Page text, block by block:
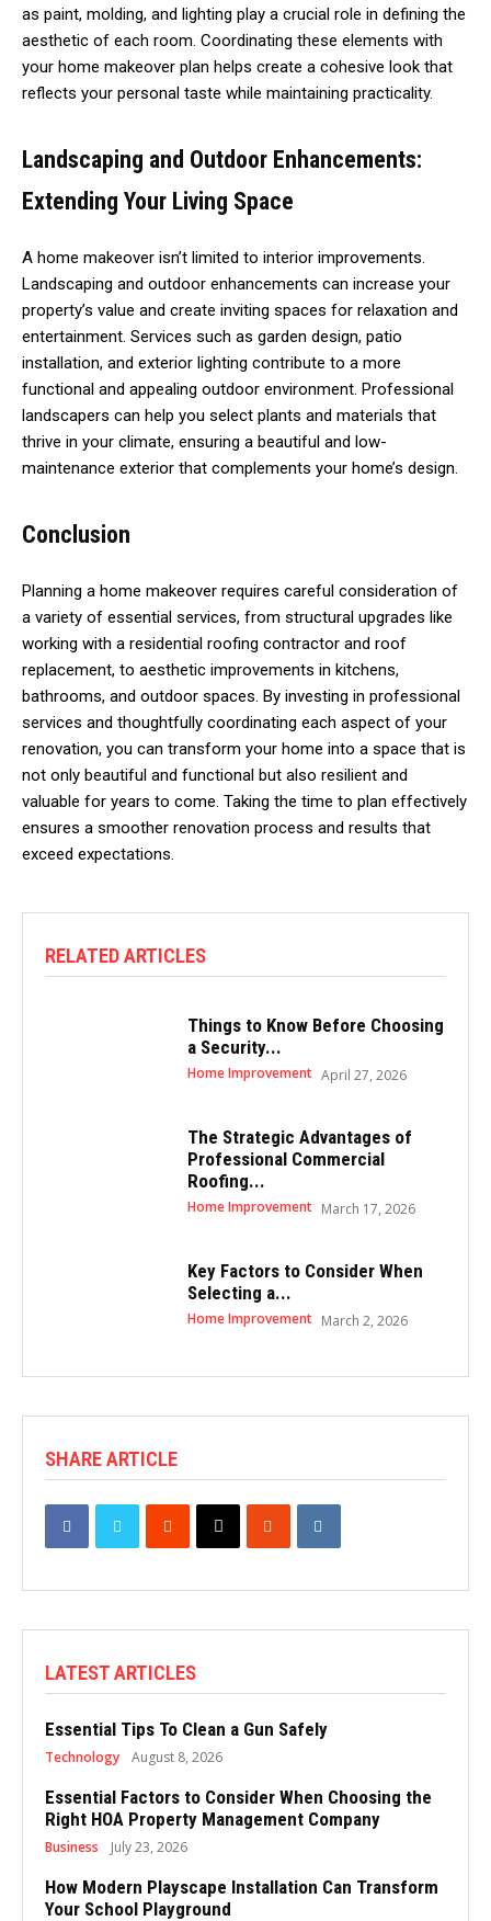
as paint, molding, and lighting play a crucial role in defining the
aesthetic of each room. Coordinating these elements with
your home makeover plan helps create a cohesive look that
reflects your personal taste while maintaining practicality.
Landscaping and Outdoor Enhancements:
Extending Your Living Space
A home makeover isn’t limited to interior improvements.
Landscaping and outdoor enhancements can increase your
property’s value and create inviting spaces for relaxation and
entertainment. Services such as garden design, patio
installation, and exterior lighting contribute to a more
functional and appealing outdoor environment. Professional
landscapers can help you select plants and materials that
thrive in your climate, ensuring a beautiful and low-
maintenance exterior that complements your home’s design.
Conclusion
Planning a home makeover requires careful consideration of
a variety of essential services, from structural upgrades like
working with a residential roofing contractor and roof
replacement, to aesthetic improvements in kitchens,
bathrooms, and outdoor spaces. By investing in professional
services and thoughtfully coordinating each aspect of your
renovation, you can transform your home into a space that is
not only beautiful and functional but also resilient and
valuable for years to come. Taking the time to plan effectively
ensures a smoother renovation process and results that
exceed expectations.
RELATED ARTICLES
Things to Know Before Choosing
a Security...
Home Improvement April 27, 2026
The Strategic Advantages of
Professional Commercial
Roofing...
Home Improvement March 17, 2026
Key Factors to Consider When
Selecting a...
Home Improvement March 2, 2026
SHARE ARTICLE
LATEST ARTICLES
Essential Tips To Clean a Gun Safely
Technology August 8, 2026
Essential Factors to Consider When Choosing the
Right HOA Property Management Company
Business July 23, 2026
How Modern Playscape Installation Can Transform
Your School Playground